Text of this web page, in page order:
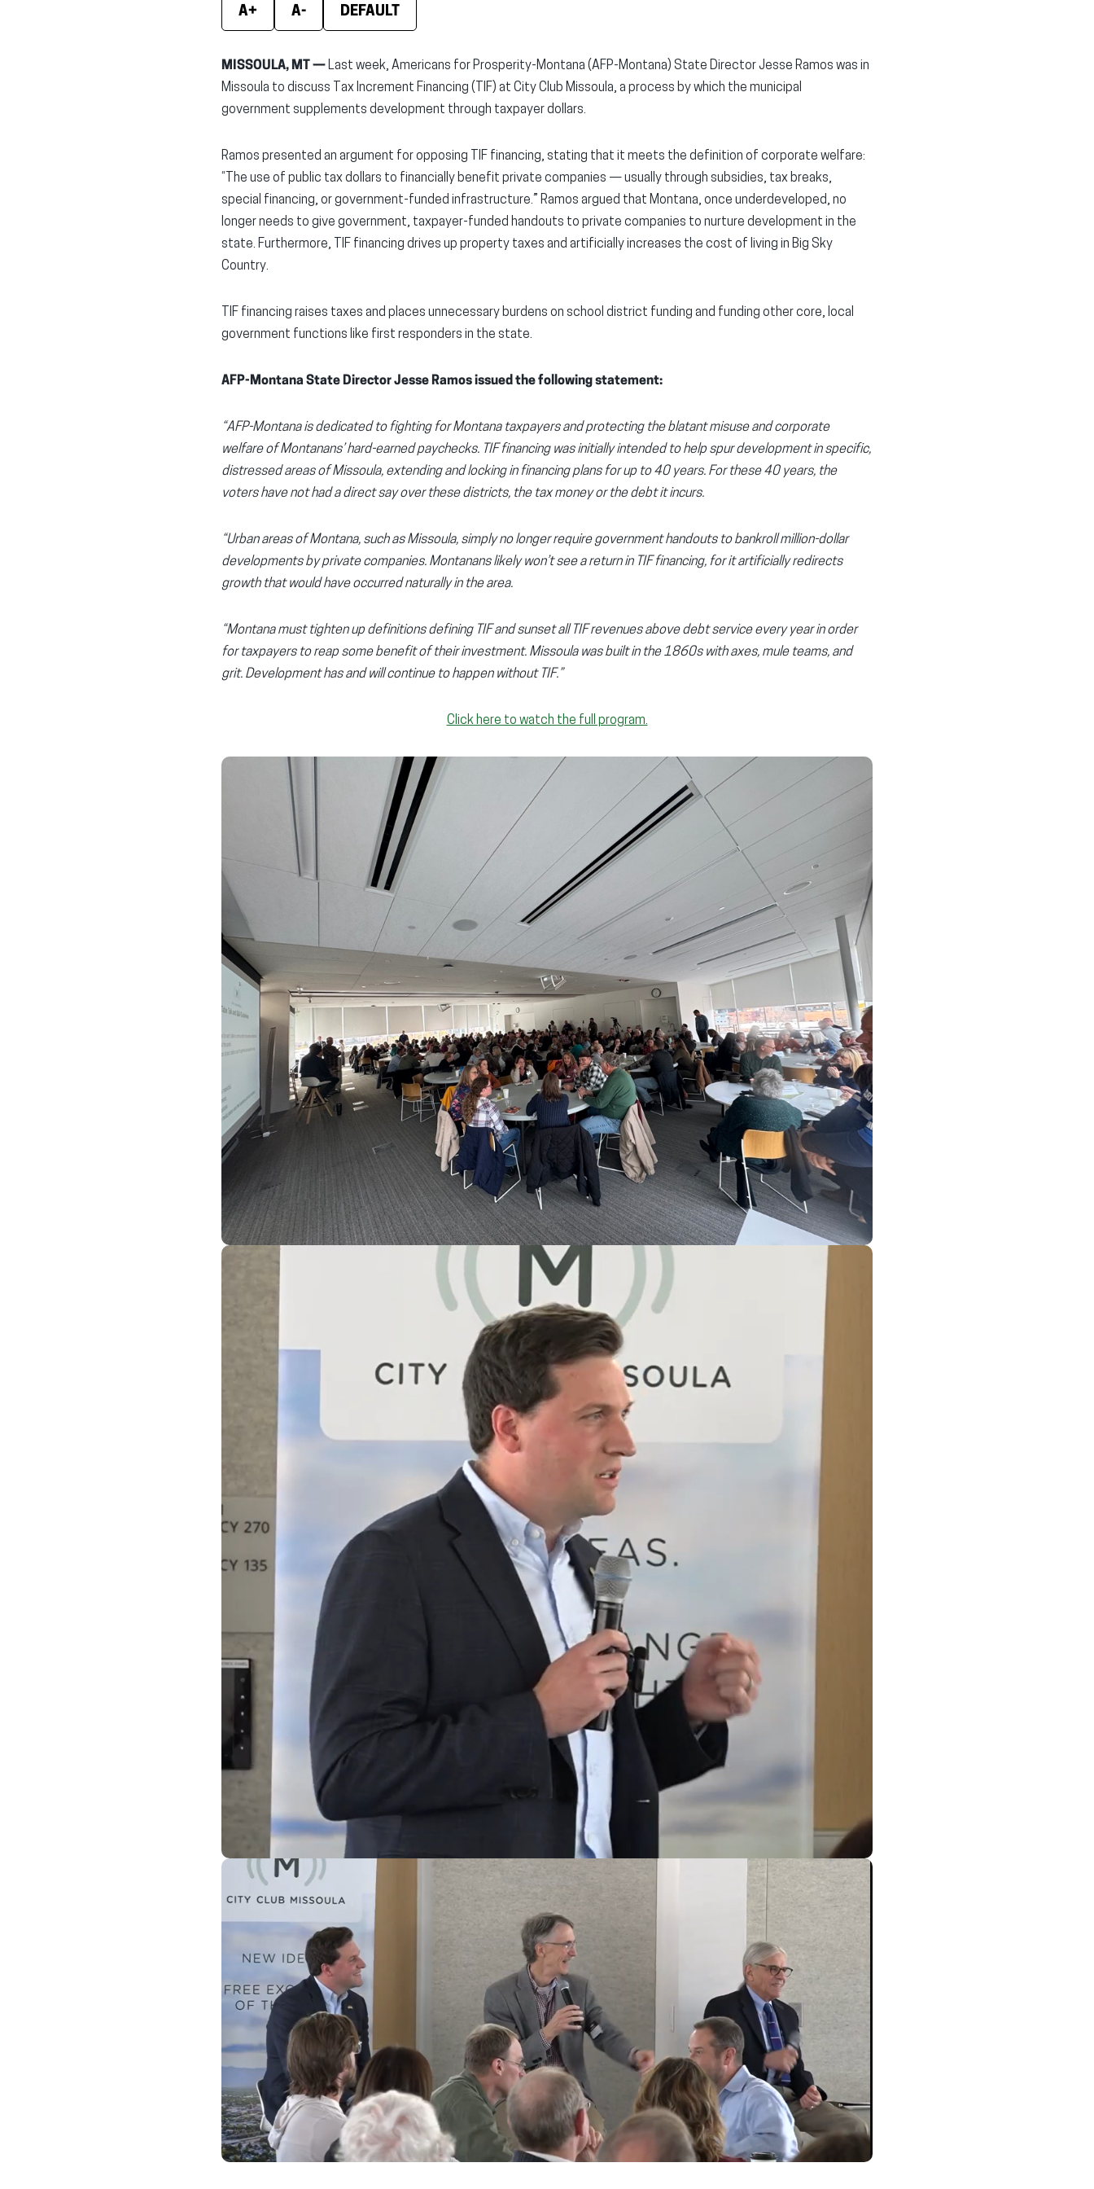
A+ A- DEFAULT
MISSOULA, MT — Last week, Americans for Prosperity-Montana (AFP-Montana) State Director Jesse Ramos was in
Missoula to discuss Tax Increment Financing (TIF) at City Club Missoula, a process by which the municipal
government supplements development through taxpayer dollars.
Ramos presented an argument for opposing TIF financing, stating that it meets the definition of corporate welfare:
“The use of public tax dollars to financially benefit private companies — usually through subsidies, tax breaks,
special financing, or government-funded infrastructure.” Ramos argued that Montana, once underdeveloped, no
longer needs to give government, taxpayer-funded handouts to private companies to nurture development in the
state. Furthermore, TIF financing drives up property taxes and artificially increases the cost of living in Big Sky
Country.
TIF financing raises taxes and places unnecessary burdens on school district funding and funding other core, local
government functions like first responders in the state.
AFP-Montana State Director Jesse Ramos issued the following statement:
“AFP-Montana is dedicated to fighting for Montana taxpayers and protecting the blatant misuse and corporate
welfare of Montanans’ hard-earned paychecks. TIF financing was initially intended to help spur development in specific,
distressed areas of Missoula, extending and locking in financing plans for up to 40 years. For these 40 years, the
voters have not had a direct say over these districts, the tax money or the debt it incurs.
“Urban areas of Montana, such as Missoula, simply no longer require government handouts to bankroll million-dollar
developments by private companies. Montanans likely won’t see a return in TIF financing, for it artificially redirects
growth that would have occurred naturally in the area.
“Montana must tighten up definitions defining TIF and sunset all TIF revenues above debt service every year in order
for taxpayers to reap some benefit of their investment. Missoula was built in the 1860s with axes, mule teams, and
grit. Development has and will continue to happen without TIF.”
Click here to watch the full program.